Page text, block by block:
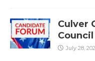
Culver
July 28,